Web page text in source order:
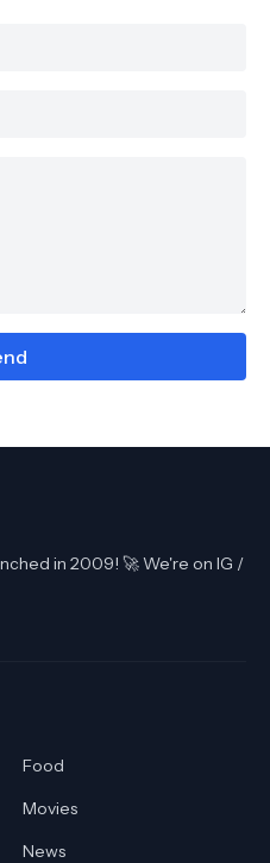
in 2009! 🚀 We're on IG /
Food
Movies
News